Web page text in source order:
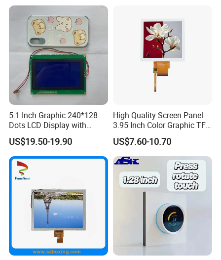
5.1 Inch Graphic 240*128
Dots LCD Display with
T6963 Controller IC
US$19.50-19.90
High Quality Screen Panel
3.95 Inch Color Graphic TFT
LCD Display
US$7.60-10.70